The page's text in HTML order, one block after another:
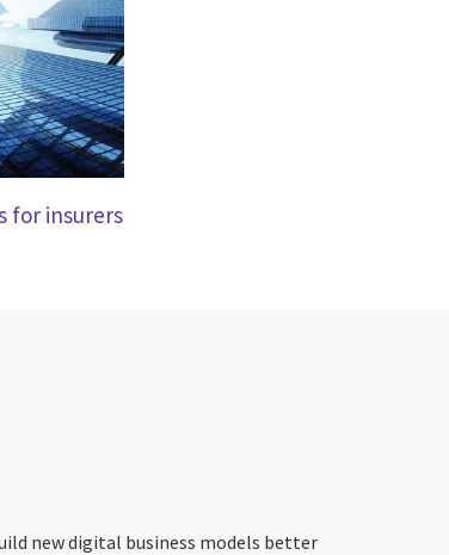
for insurers
new digital business models better